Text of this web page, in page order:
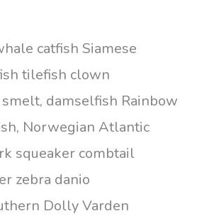
catfish Siamese
tilefish clown
damselfish Rainbow
Norwegian Atlantic
squeaker combtail
zebra danio
Dolly Varden